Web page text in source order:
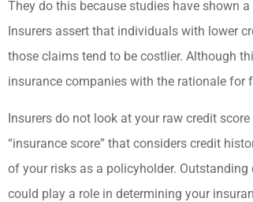
They do this because studies have shown
Insurers assert that individuals with lower
those claims tend to be costlier. Although
insurance companies with the rationale
Insurers do not look at your raw credit
“insurance score” that considers credit
of your risks as a policyholder.
could play a role in determining your